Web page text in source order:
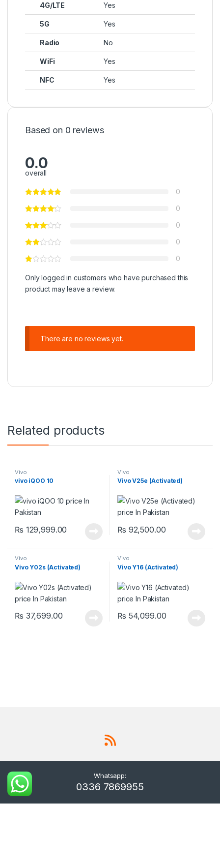
4G/LTE Yes
5G Yes
Radio No
WiFi Yes
NFC Yes
Based on 0 reviews
0.0
overall
0
0
0
0
0
Only logged in customers who have purchased this
product may leave a review.
There are no reviews yet.
Related products
Vivo
vivo iQOO 10
₨ 129,999.00
Vivo
Vivo V25e (Activated)
₨ 92,500.00
Vivo
Vivo Y02s (Activated)
₨ 37,699.00
Vivo
Vivo Y16 (Activated)
₨ 54,099.00
Whatsapp:
0336 7869955